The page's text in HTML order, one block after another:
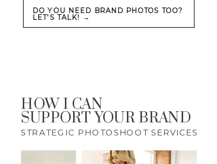
DO YOU NEED BRAND PHOTOS TOO?
LET'S TALK! →
STRATEGIC PHOTOSHOOT SERVICES
HOW I CAN
SUPPORT YOUR BRAND